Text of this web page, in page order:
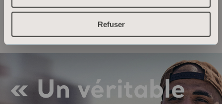
Refuser
Explore our career page
« Un véritable